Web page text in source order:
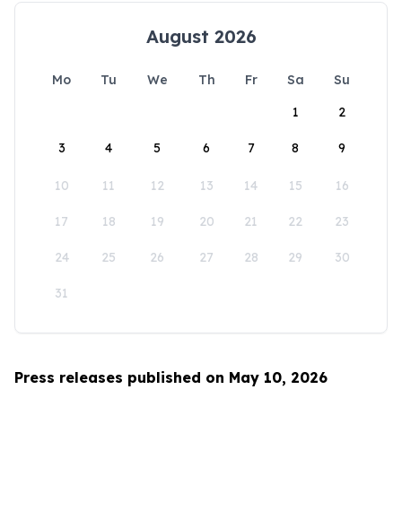
August 2026
Mo Tu We Th Fr Sa
Su
1
2
3 4 5 6 7 8 9
10 11 12 13 14 15 16
17 18 19 20 21 22 23
24 25 26 27 28 29 30
31
Press releases published on May 10, 2026